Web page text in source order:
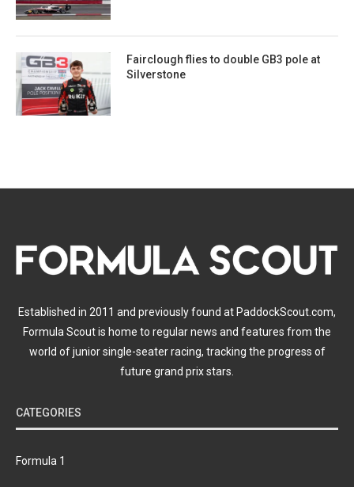
Fairclough flies to double GB3 pole at
Silverstone
Established in 2011 and previously found at PaddockScout.com,
Formula Scout is home to regular news and features from the
world of junior single-seater racing, tracking the progress of
future grand prix stars.
CATEGORIES
Formula 1